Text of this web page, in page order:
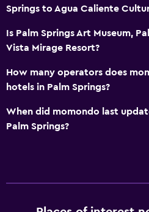
Springs to Agua Caliente
Is Palm Springs Art Museum,
Vista Mirage Resort?
How many operators does
hotels in Palm Springs?
When did momondo last
Palm Springs?